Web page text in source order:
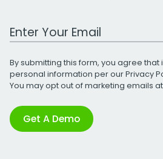
Work Email Address
By submitting this form, you agree
personal information per ourPrivacy
You may opt out of marketing emails
Get A Demo